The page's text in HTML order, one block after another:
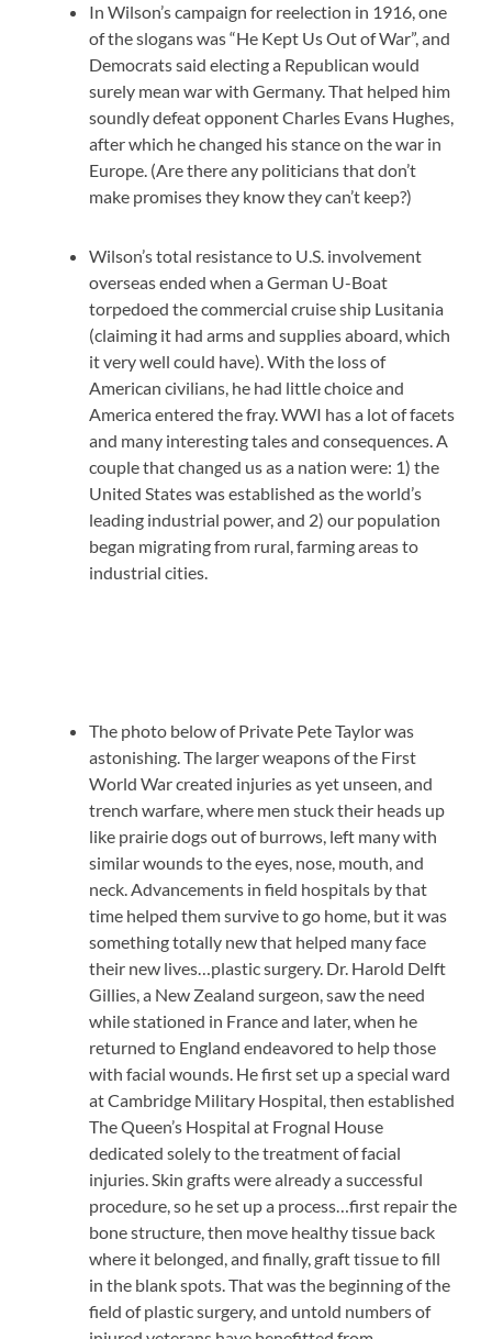
In Wilson’s campaign for reelection in 1916, one
of the slogans was “He Kept Us Out of War”, and
Democrats said electing a Republican would
surely mean war with Germany. That helped him
soundly defeat opponent Charles Evans Hughes,
after which he changed his stance on the war in
Europe. (Are there any politicians that don’t
make promises they know they can’t keep?)
Wilson’s total resistance to U.S. involvement
overseas ended when a German U-Boat
torpedoed the commercial cruise ship Lusitania
(claiming it had arms and supplies aboard, which
it very well could have). With the loss of
American civilians, he had little choice and
America entered the fray. WWI has a lot of facets
and many interesting tales and consequences. A
couple that changed us as a nation were: 1) the
United States was established as the world’s
leading industrial power, and 2) our population
began migrating from rural, farming areas to
industrial cities.
The photo below of Private Pete Taylor was
astonishing. The larger weapons of the First
World War created injuries as yet unseen, and
trench warfare, where men stuck their heads up
like prairie dogs out of burrows, left many with
similar wounds to the eyes, nose, mouth, and
neck. Advancements in field hospitals by that
time helped them survive to go home, but it was
something totally new that helped many face
their new lives…plastic surgery. Dr. Harold Delft
Gillies, a New Zealand surgeon, saw the need
while stationed in France and later, when he
returned to England endeavored to help those
with facial wounds. He first set up a special ward
at Cambridge Military Hospital, then established
The Queen’s Hospital at Frognal House
dedicated solely to the treatment of facial
injuries. Skin grafts were already a successful
procedure, so he set up a process…first repair the
bone structure, then move healthy tissue back
where it belonged, and finally, graft tissue to fill
in the blank spots. That was the beginning of the
field of plastic surgery, and untold numbers of